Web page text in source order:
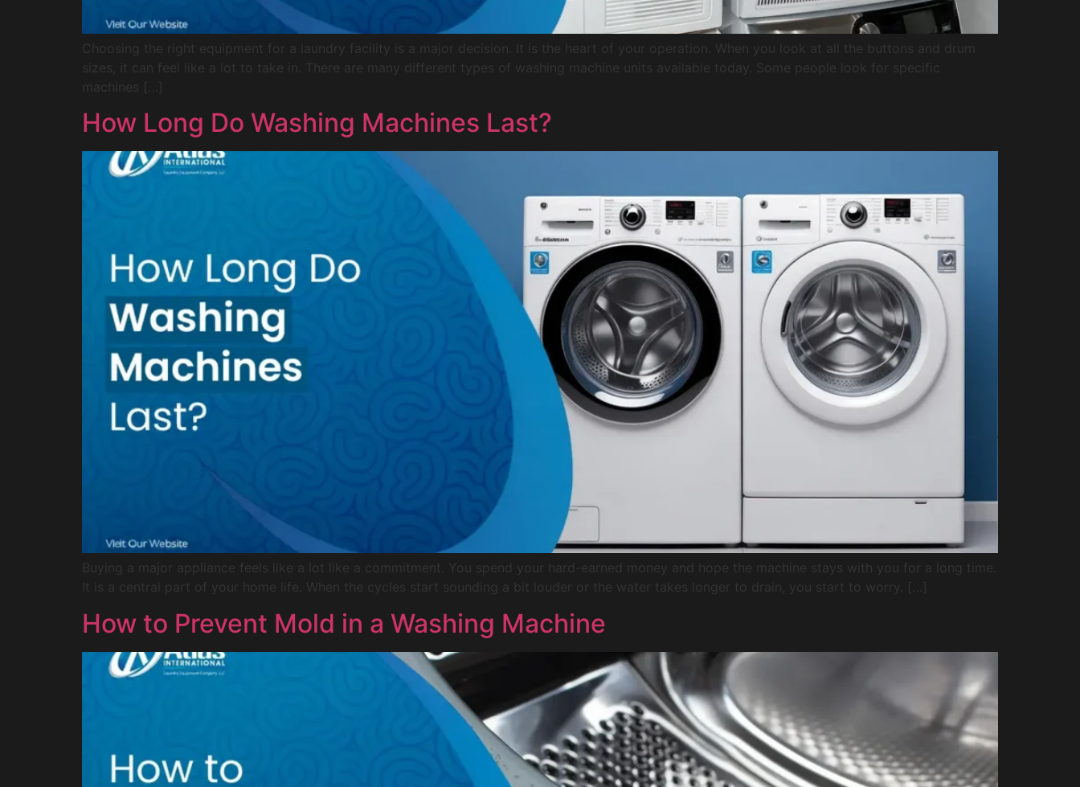
Choosing the right equipment for a laundry facility is a major decision. It is the heart of your operation. When you look at all the buttons and drum
sizes, it can feel like a lot to take in. There are many different types of washing machine units available today. Some people look for specific
machines […]
How Long Do Washing Machines Last?
Buying a major appliance feels like a lot like a commitment. You spend your hard-earned money and hope the machine stays with you for a long time.
It is a central part of your home life. When the cycles start sounding a bit louder or the water takes longer to drain, you start to worry. […]
How to Prevent Mold in a Washing Machine